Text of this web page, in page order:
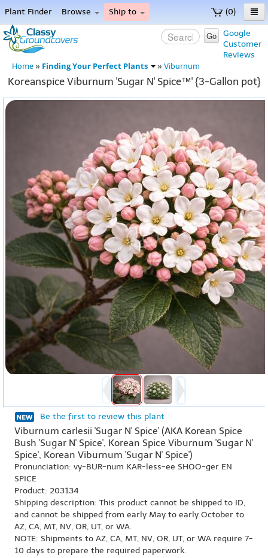
(0)
Plant Finder Browse Ship to
Home
Menu
Google
Customer
Reviews
Go
Home » Finding Your Perfect Plants » Viburnum
Koreanspice Viburnum 'Sugar N' Spice™' {3-Gallon pot}
Be the first to review this plant
Viburnum carlesii 'Sugar N' Spice' (AKA Korean Spice
Bush 'Sugar N' Spice', Korean Spice Viburnum 'Sugar N'
Spice', Korean Viburnum 'Sugar N' Spice')
Pronunciation: vy-BUR-num KAR-less-ee SHOO-ger EN
SPICE
Product: 203134
Shipping description: This product cannot be shipped to ID,
and cannot be shipped from early May to early October to
AZ, CA, MT, NV, OR, UT, or WA.
NOTE: Shipments to AZ, CA, MT, NV, OR, UT, or WA require 7-
10 days to prepare the required paperwork.